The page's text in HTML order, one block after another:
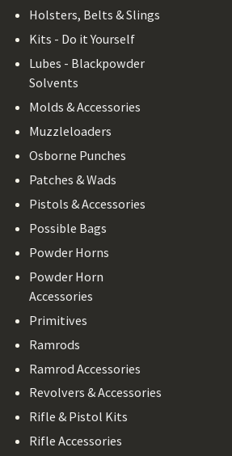
Holsters, Belts & Slings
Kits - Do it Yourself
Lubes - Blackpowder
Solvents
Molds & Accessories
Muzzleloaders
Osborne Punches
Patches & Wads
Pistols & Accessories
Possible Bags
Powder Horns
Powder Horn
Accessories
Primitives
Ramrods
Ramrod Accessories
Revolvers & Accessories
Rifle & Pistol Kits
Rifle Accessories